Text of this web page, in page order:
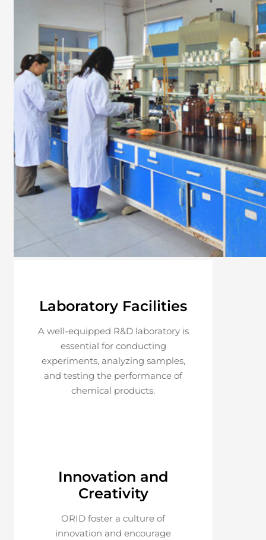
Laboratory Facilities
A well-equipped R&D laboratory is
essential for conducting
experiments, analyzing samples,
and testing the performance of
chemical products.
Innovation and
Creativity
ORID foster a culture of
innovation and encourage